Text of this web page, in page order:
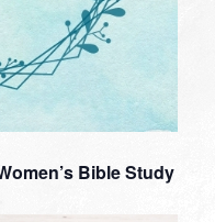
Bible Study